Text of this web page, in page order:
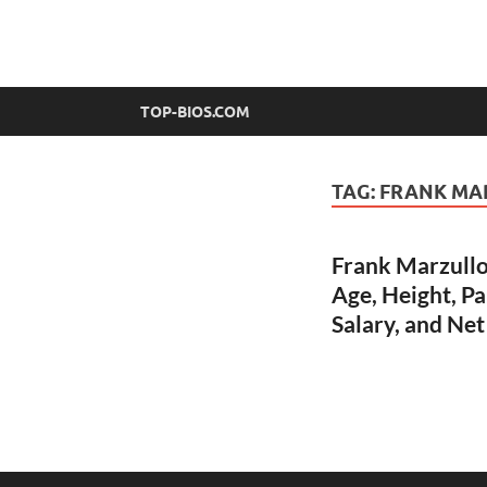
top-bios.com
TOP-BIOS.COM
TAG: FRANK
Frank
Age, Height,
Salary, and